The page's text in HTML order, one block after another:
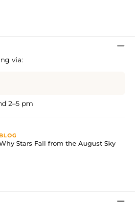
via:
2–5 pm
Stars Fall from the August Sky